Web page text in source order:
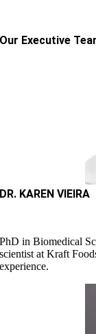
Our Executive
DR. KAREN VIEIRA
PhD in Biomedical
scientist at Kraft
experience.